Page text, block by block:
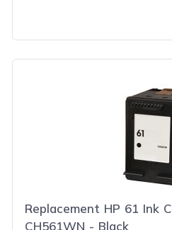
Replacement HP 61 Ink
CH561WN - Black